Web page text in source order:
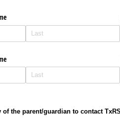
the parent/guardian to contact